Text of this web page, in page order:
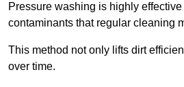
Pressure washing is highly
contaminants that regular cleaning
This method not only lifts dirt
over time.